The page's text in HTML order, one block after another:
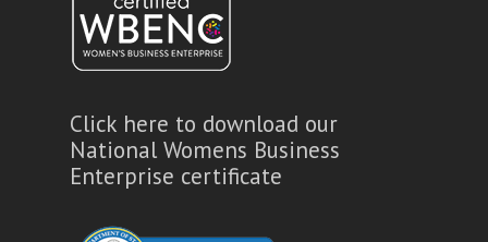
Click here to download our
National Womens Business
Enterprise certificate